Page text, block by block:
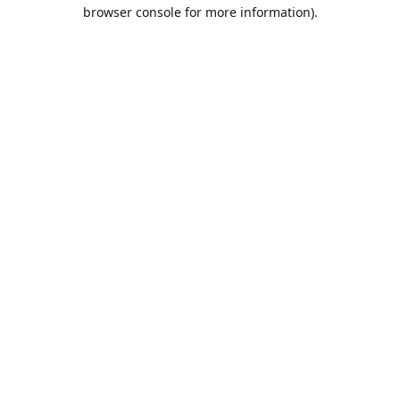
browser console for more information).